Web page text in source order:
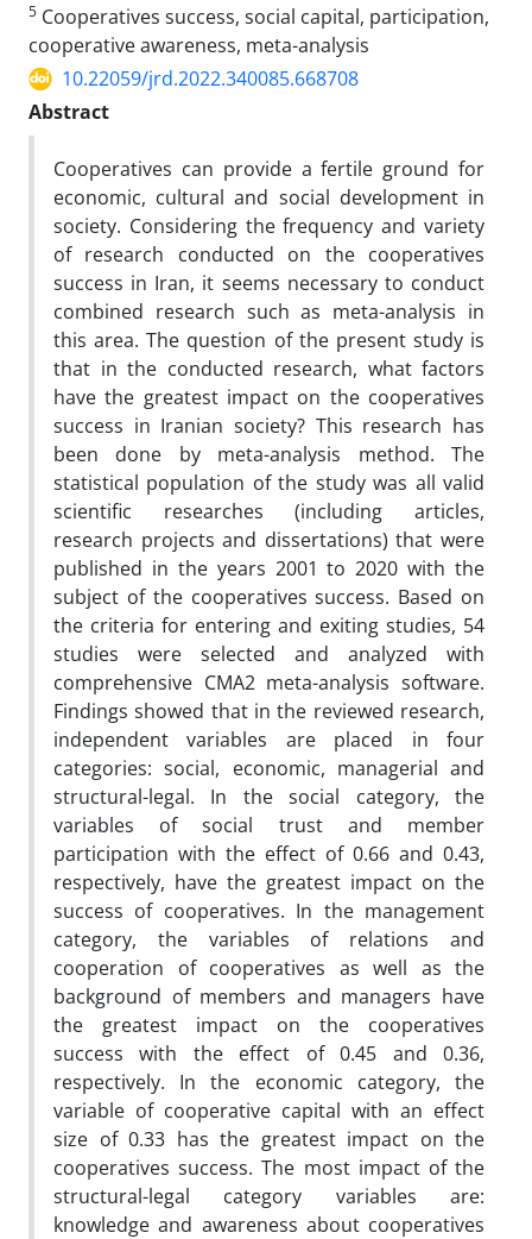
5 Cooperatives success, social capital, participation,
cooperative awareness, meta-analysis
10.22059/jrd.2022.340085.668708
Abstract
Cooperatives can provide a fertile ground for
economic, cultural and social development in
society. Considering the frequency and variety
of research conducted on the cooperatives
success in Iran, it seems necessary to conduct
combined research such as meta-analysis in
this area. The question of the present study is
that in the conducted research, what factors
have the greatest impact on the cooperatives
success in Iranian society? This research has
been done by meta-analysis method. The
statistical population of the study was all valid
scientific researches (including articles,
research projects and dissertations) that were
published in the years 2001 to 2020 with the
subject of the cooperatives success. Based on
the criteria for entering and exiting studies, 54
studies were selected and analyzed with
comprehensive CMA2 meta-analysis software.
Findings showed that in the reviewed research,
independent variables are placed in four
categories: social, economic, managerial and
structural-legal. In the social category, the
variables of social trust and member
participation with the effect of 0.66 and 0.43,
respectively, have the greatest impact on the
success of cooperatives. In the management
category, the variables of relations and
cooperation of cooperatives as well as the
background of members and managers have
the greatest impact on the cooperatives
success with the effect of 0.45 and 0.36,
respectively. In the economic category, the
variable of cooperative capital with an effect
size of 0.33 has the greatest impact on the
cooperatives success. The most impact of the
structural-legal category variables are:
knowledge and awareness about cooperatives